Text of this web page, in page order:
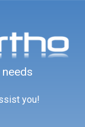
you!